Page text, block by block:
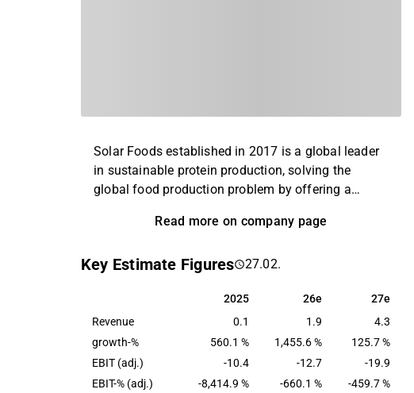
Solar Foods established in 2017 is a global leader
in sustainable protein production, solving the
global food production problem by offering a
plant proteins. Solar Foods’ first product is the
which can be used as a food raw material with high
will improve global availability of protein and
increase price and quality stability of food raw
materials by disconnecting food production from
agriculture.
Read more on company page
Key Estimate Figures 27.02.
2025 26e 27e
2025 26e
27e
Revenue
0.1 1.9
4.3
growth-%
560.1 % 1,455.6 %
125.7 %
EBIT (adj.)
-10.4 -12.7
-19.9
EBIT-% (adj.)
-8,414.9 % -660.1 %
-459.7 %